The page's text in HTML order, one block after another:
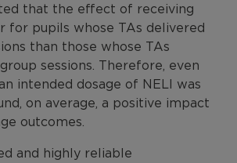
that the effect of receiving
for pupils whose TAs delivered
than those whose TAs
sessions. Therefore, even
intended dosage of NELI was
on average, a positive impact
outcomes.
and highly reliable